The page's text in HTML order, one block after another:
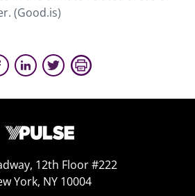
(Good.is)
12th Floor #222
York, NY 10004